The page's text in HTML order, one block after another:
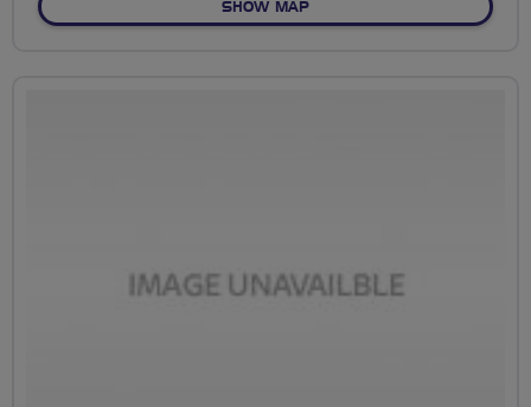
SHOW MAPOF NO FIXED ROUTE